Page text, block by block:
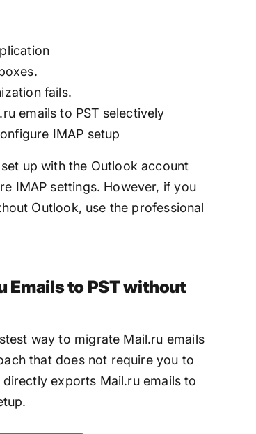
fails.
emails to PST selectively
IMAP setup
up with the Outlook account
IMAP settings. However, if you
Outlook, use the professional
Emails to PST without
way to migrate Mail.ru emails
that does not require you to
exports Mail.ru emails to